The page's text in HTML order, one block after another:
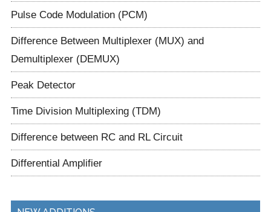
Pulse Code Modulation (PCM)
Difference Between Multiplexer (MUX) and
Demultiplexer (DEMUX)
Peak Detector
Time Division Multiplexing (TDM)
Difference between RC and RL Circuit
Differential Amplifier